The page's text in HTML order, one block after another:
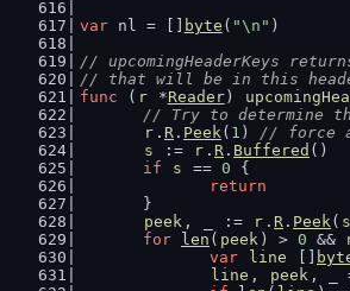
var nl = [] byte ( "\n" )
// upcomingHeaderKeys
// that will be in this
func ( r *Reader)
// Try to determine
r . R . Peek( 1 ) // force
s
:= r . R . Buffered ()
if
s == 0 {
return
	}
peek , := r . R . Peek( s
for
len ( peek ) > 0 &&
var
line
line , peek , _